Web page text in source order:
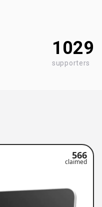
1029
supporters
566
claimed